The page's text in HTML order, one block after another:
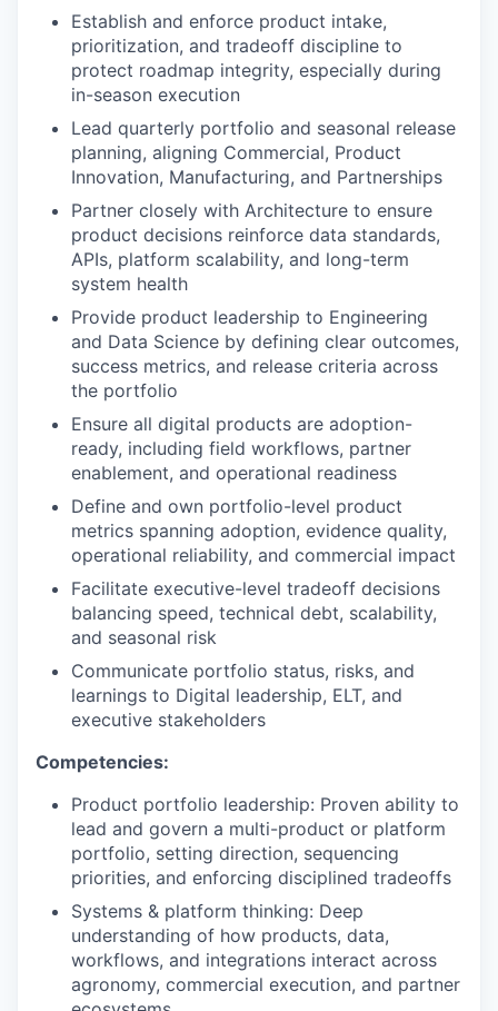
Establish and enforce product intake,
prioritization, and tradeoff discipline to
protect roadmap integrity, especially during
in-season execution
Lead quarterly portfolio and seasonal release
planning, aligning Commercial, Product
Innovation, Manufacturing, and Partnerships
Partner closely with Architecture to ensure
product decisions reinforce data standards,
APIs, platform scalability, and long-term
system health
Provide product leadership to Engineering
and Data Science by defining clear outcomes,
success metrics, and release criteria across
the portfolio
Ensure all digital products are adoption-
ready, including field workflows, partner
enablement, and operational readiness
Define and own portfolio-level product
metrics spanning adoption, evidence quality,
operational reliability, and commercial impact
Facilitate executive-level tradeoff decisions
balancing speed, technical debt, scalability,
and seasonal risk
Communicate portfolio status, risks, and
learnings to Digital leadership, ELT, and
executive stakeholders
Competencies:
Product portfolio leadership: Proven ability to
lead and govern a multi-product or platform
portfolio, setting direction, sequencing
priorities, and enforcing disciplined tradeoffs
Systems & platform thinking: Deep
understanding of how products, data,
workflows, and integrations interact across
agronomy, commercial execution, and partner